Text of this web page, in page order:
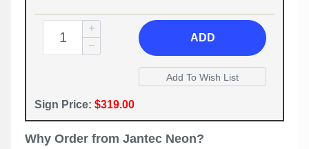
ADD
Sign Price: $319.00
Why Order from Jantec Neon?